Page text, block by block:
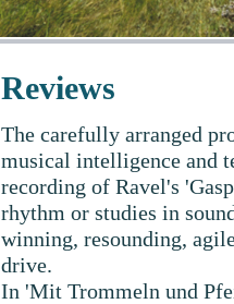
Reviews
The carefully arranged
musical intelligence and
recording of Ravel's
rhythm or studies in
winning, resounding,
drive.
In 'Mit Trommeln und